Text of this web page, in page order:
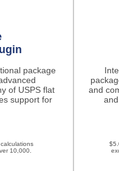
package
of USPS flat
support for
10,000.
and